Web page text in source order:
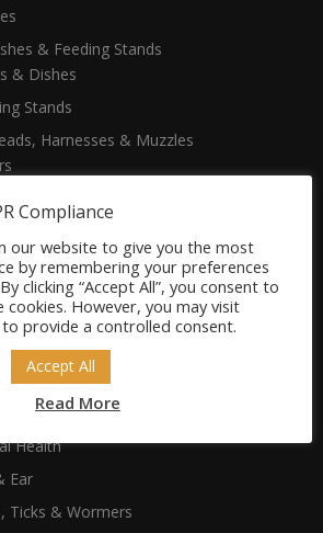
& Feeding Stands
& Dishes
Stands
Harnesses & Muzzles
Beds & Bedding
Bedding
& Carriers
Hygiene & Grooming
& Skin
Health
Ear
Ticks & Wormers
Compliance
our website to give you the most
by remembering your preferences
clicking “Accept All”, you consent to
cookies. However, you may visit
provide a controlled consent.
Accept All
Read More